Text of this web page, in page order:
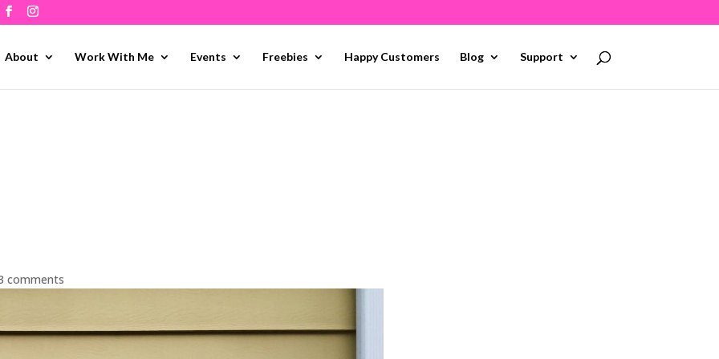
About Work With Me Events Freebies Happy Customers Blog Support
comments